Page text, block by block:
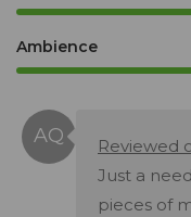
Ambience
Reviewed
Just a
pieces of